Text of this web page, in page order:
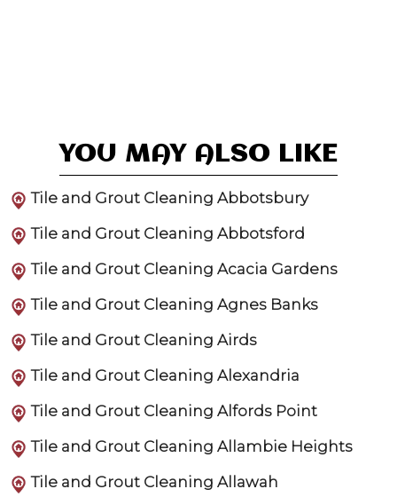
YOU MAY ALSO LIKE
Tile and Grout Cleaning Abbotsbury
Tile and Grout Cleaning Abbotsford
Tile and Grout Cleaning Acacia Gardens
Tile and Grout Cleaning Agnes Banks
Tile and Grout Cleaning Airds
Tile and Grout Cleaning Alexandria
Tile and Grout Cleaning Alfords Point
Tile and Grout Cleaning Allambie Heights
Tile and Grout Cleaning Allawah